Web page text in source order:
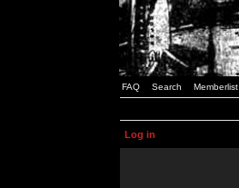
FAQ Search Memberlist
Log in